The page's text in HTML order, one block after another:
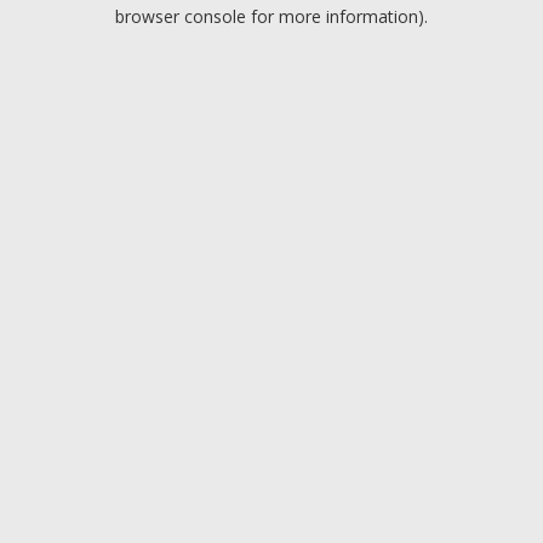
browser console for more information).